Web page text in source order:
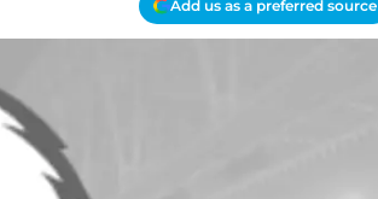
Add us as a preferred source